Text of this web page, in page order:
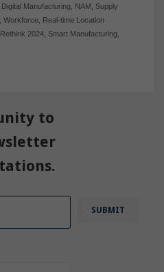
Digital Manufacturing, NAM
Supply
Workforce,
Real-time Location
2024, Smart Manufacturing,
to